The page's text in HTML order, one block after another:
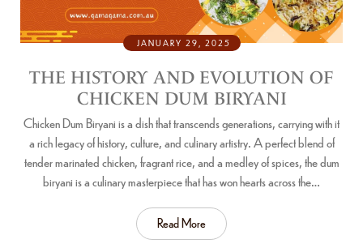
JANUARY 29, 2025
THE HISTORY AND EVOLUTION OF
CHICKEN DUM BIRYANI
Chicken Dum Biryani is a dish that transcends generations, carrying with it
a rich legacy of history, culture, and culinary artistry. A perfect blend of
tender marinated chicken, fragrant rice, and a medley of spices, the dum
biryani is a culinary masterpiece that has won hearts across the…
Read More